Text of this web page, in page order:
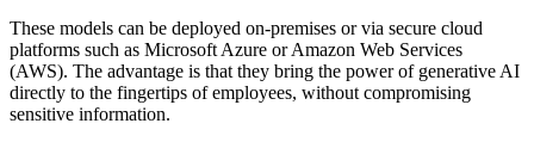
These models can be deployed on-premises or via secure cloud
platforms such as Microsoft Azure or Amazon Web Services
(AWS). The advantage is that they bring the power of generative AI
directly to the fingertips of employees, without compromising
sensitive information.